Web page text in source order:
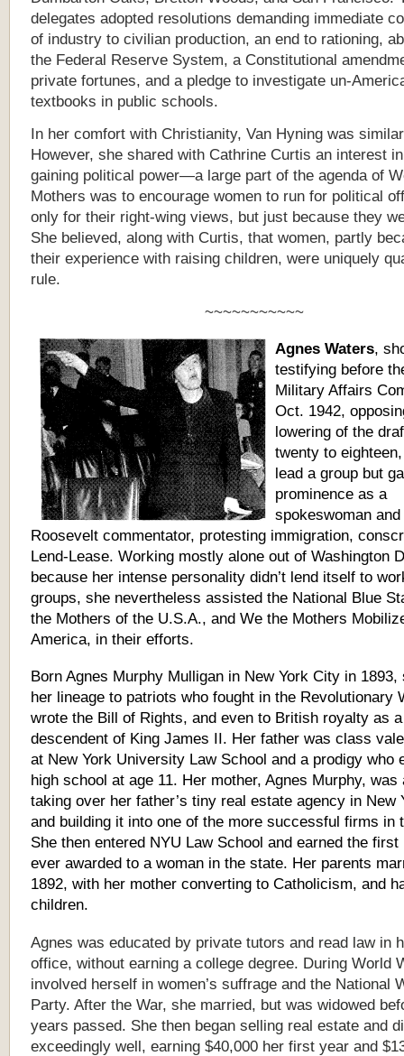
delegates adopted resolutions demanding immediate
of industry to civilian production, an end to rationing,
the Federal Reserve System, a Constitutional
private fortunes, and a pledge to investigate un-
textbooks in public schools.
In her comfort with Christianity, Van Hyning was
However, she shared with Cathrine Curtis an interest
gaining political power—a large part of the agenda of
Mothers was to encourage women to run for political
only for their right-wing views, but just because they
She believed, along with Curtis, that women, partly
their experience with raising children, were uniquely
rule.
~~~~~~~~~~~
Agnes Waters,
testifying before
Military Affairs
Oct. 1942,
lowering of the
twenty to
lead a group but
prominence as a
spokeswoman
Roosevelt commentator, protesting immigration,
Lend-Lease. Working mostly alone out of Washington
because her intense personality didn’t lend itself to
groups, she nevertheless assisted the National Blue
the Mothers of the U.S.A., and We the Mothers
America, in their efforts.
Born Agnes Murphy Mulligan in New York City in 1893,
her lineage to patriots who fought in the Revolutionary
wrote the Bill of Rights, and even to British royalty as
descendent of King James II. Her father was class
at New York University Law School and a prodigy who
high school at age 11. Her mother, Agnes Murphy, was
taking over her father’s tiny real estate agency in New
and building it into one of the more successful firms in
She then entered NYU Law School and earned the first
ever awarded to a woman in the state. Her parents
1892, with her mother converting to Catholicism, and
children.
Agnes was educated by private tutors and read law in
office, without earning a college degree. During World
involved herself in women’s suffrage and the National
Party. After the War, she married, but was widowed
years passed. She then began selling real estate and
exceedingly well, earning $40,000 her first year and